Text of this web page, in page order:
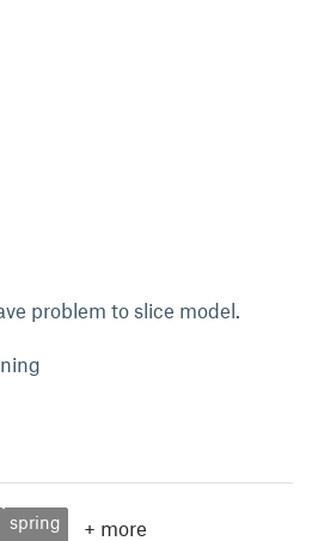
problem to slice model.
spring + more